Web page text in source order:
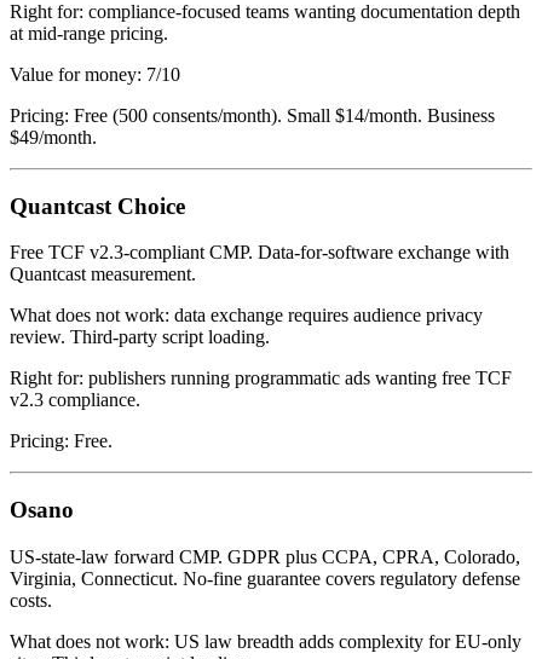
Right for: compliance-focused teams wanting documentation depth
at mid-range pricing.
Value for money: 7/10
Pricing: Free (500 consents/month). Small $14/month. Business
$49/month.
Quantcast Choice
Free TCF v2.3-compliant CMP. Data-for-software exchange with
Quantcast measurement.
What does not work: data exchange requires audience privacy
review. Third-party script loading.
Right for: publishers running programmatic ads wanting free TCF
v2.3 compliance.
Pricing: Free.
Osano
US-state-law forward CMP. GDPR plus CCPA, CPRA, Colorado,
Virginia, Connecticut. No-fine guarantee covers regulatory defense
costs.
What does not work: US law breadth adds complexity for EU-only